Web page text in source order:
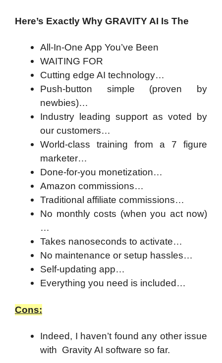
Here’s Exactly Why GRAVITY AI Is The
All-In-One App You’ve Been
WAITING FOR
Cutting edge AI technology…
Push-button simple (proven by
newbies)…
Industry leading support as voted by
our customers…
World-class training from a 7 figure
marketer…
Done-for-you monetization…
Amazon commissions…
Traditional affiliate commissions…
No monthly costs (when you act now)
…
Takes nanoseconds to activate…
No maintenance or setup hassles…
Self-updating app…
Everything you need is included…
Cons:
Indeed, I haven’t found any other issue
with Gravity AI software so far.